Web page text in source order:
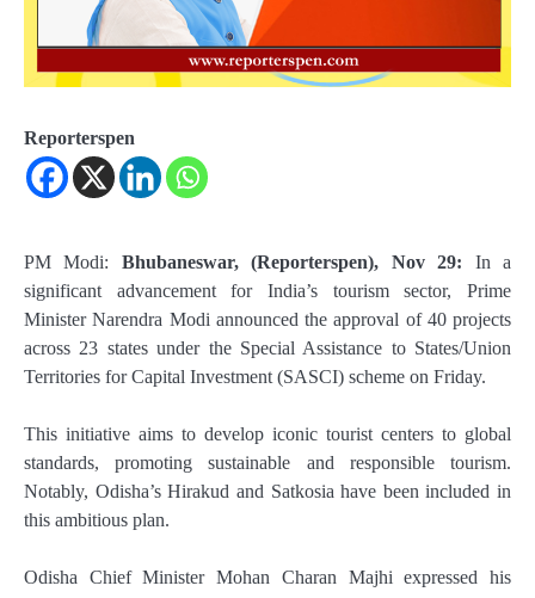
Reporterspen
PM Modi: Bhubaneswar, (Reporterspen), Nov 29: In a
significant advancement for India’s tourism sector, Prime
Minister Narendra Modi announced the approval of 40 projects
across 23 states under the Special Assistance to States/Union
Territories for Capital Investment (SASCI) scheme on Friday.
This initiative aims to develop iconic tourist centers to global
standards, promoting sustainable and responsible tourism.
Notably, Odisha’s Hirakud and Satkosia have been included in
this ambitious plan.
Odisha Chief Minister Mohan Charan Majhi expressed his